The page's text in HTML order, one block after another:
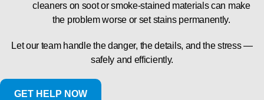
cleaners on soot or smoke-stained materials can make
the problem worse or set stains permanently.
Let our team handle the danger, the details, and the stress —
safely and efficiently.
GET HELP NOW